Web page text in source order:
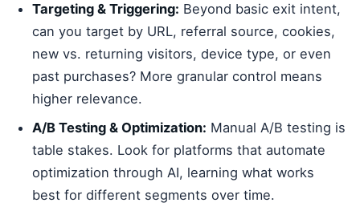
Targeting & Triggering: Beyond basic exit intent,
can you target by URL, referral source, cookies,
new vs. returning visitors, device type, or even
past purchases? More granular control means
higher relevance.
A/B Testing & Optimization: Manual A/B testing is
table stakes. Look for platforms that automate
optimization through AI, learning what works
best for different segments over time.